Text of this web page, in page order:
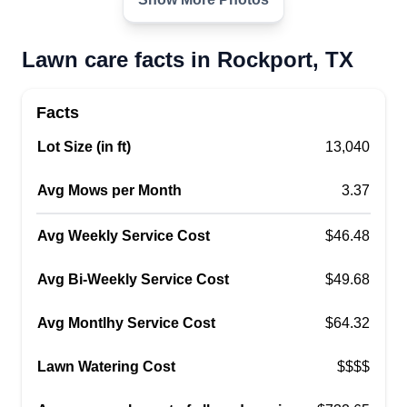
need and we will get it done.
Lawn Services
Serving Rockport, TX
Starting this business small, I hope it turns into
bigger and better opportunities for me in the
always happy to come back and fix any mistakes
Lawn care facts in Rockport, TX
Facts
Lot Size (in ft) 13,040
Avg Mows per Month 3.37
Avg Weekly Service Cost $46.48
Avg Bi-Weekly Service Cost $49.68
Avg Montlhy Service Cost $64.32
Lawn Watering Cost $$$$